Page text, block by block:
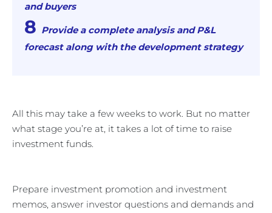
and buyers
Provide a complete analysis and P&L
forecast along with the development strategy
All this may take a few weeks to work. But no matter
what stage you’re at, it takes a lot of time to raise
investment funds.
Prepare investment promotion and investment
memos, answer investor questions and demands and